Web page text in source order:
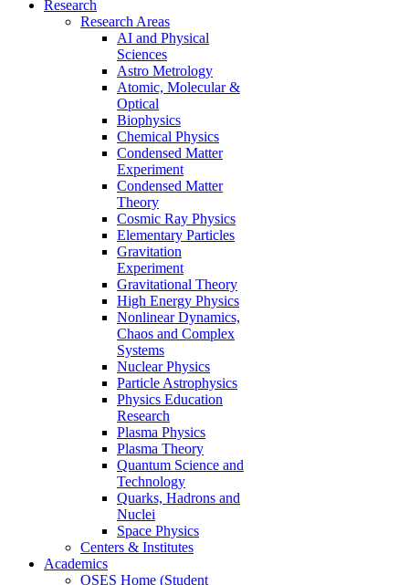
Research
Research Areas
AI and Physical
Sciences
Astro Metrology
Atomic, Molecular &
Optical
Biophysics
Chemical Physics
Condensed Matter
Experiment
Condensed Matter
Theory
Cosmic Ray Physics
Elementary Particles
Gravitation
Experiment
Gravitational Theory
High Energy Physics
Nonlinear Dynamics,
Chaos and Complex
Systems
Nuclear Physics
Particle Astrophysics
Physics Education
Research
Plasma Physics
Plasma Theory
Quantum Science and
Technology
Quarks, Hadrons and
Nuclei
Space Physics
Centers & Institutes
Academics
OSES Home (Student